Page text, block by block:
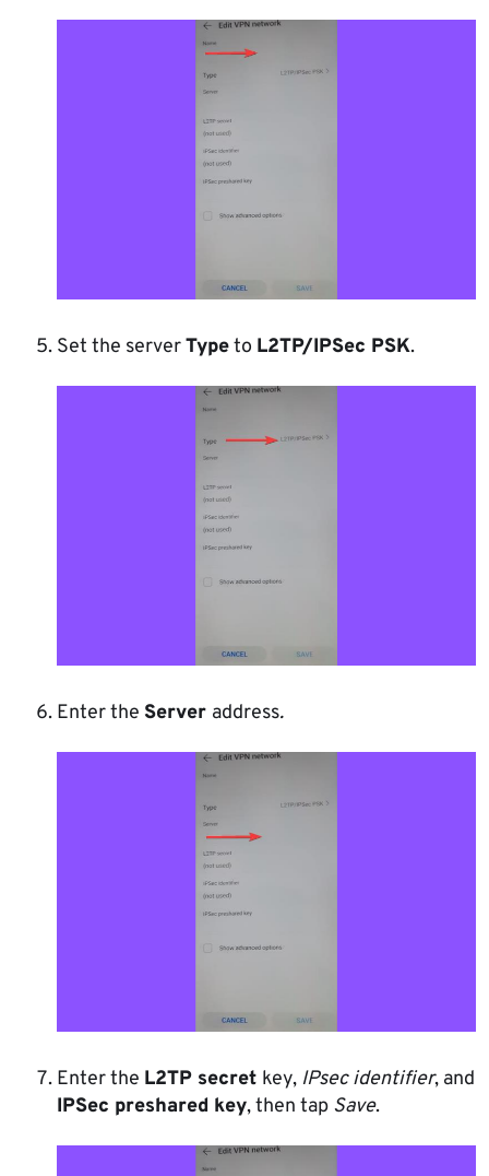
Set the serverTypeto L2TP/IPSec PSK.
Enter the Server address.
Enter the L2TP secret key, IPsec identifier, and
IPSec preshared key, then tap Save.